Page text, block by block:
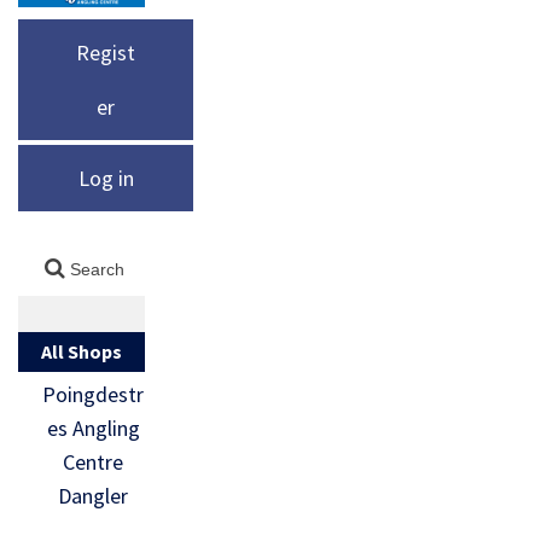
Regist
er
Log in
All Shops
Poingdestr
es Angling
Centre
Dangler